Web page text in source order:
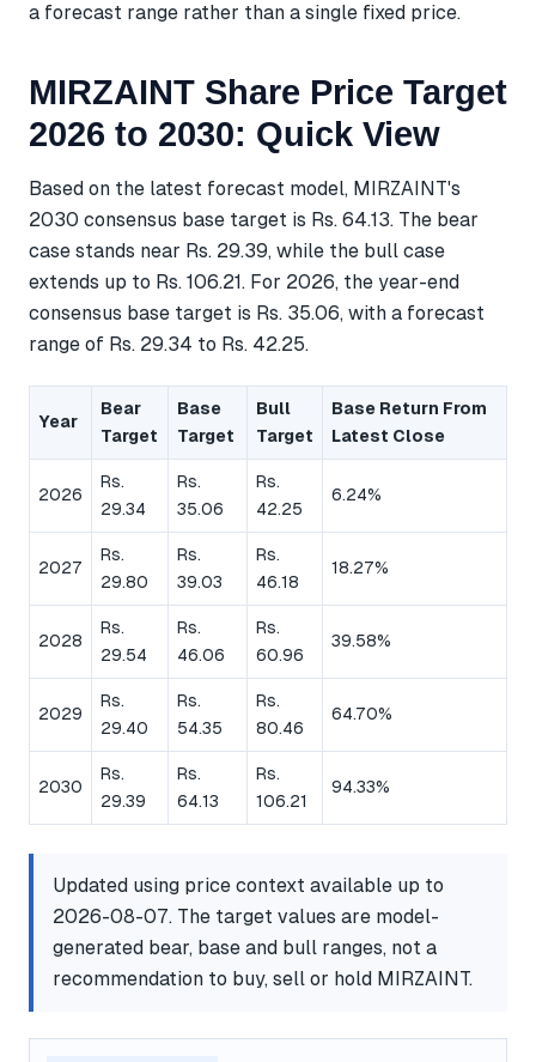
a forecast range rather than a single fixed price.
MIRZAINT Share Price Target
2026 to 2030: Quick View
Based on the latest forecast model, MIRZAINT's
2030 consensus base target is Rs. 64.13. The bear
case stands near Rs. 29.39, while the bull case
extends up to Rs. 106.21. For 2026, the year-end
consensus base target is Rs. 35.06, with a forecast
range of Rs. 29.34 to Rs. 42.25.
Year
Bear
Target
Base
Target
Bull
Target
Base Return From
Latest Close
2026
Rs.
29.34
Rs.
35.06
Rs.
42.25
6.24%
2027
Rs.
29.80
Rs.
39.03
Rs.
46.18
18.27%
2028
Rs.
29.54
Rs.
46.06
Rs.
60.96
39.58%
2029
Rs.
29.40
Rs.
54.35
Rs.
80.46
64.70%
2030
Rs.
29.39
Rs.
64.13
Rs.
106.21
94.33%
Updated using price context available up to
2026-08-07. The target values are model-
generated bear, base and bull ranges, not a
recommendation to buy, sell or hold MIRZAINT.